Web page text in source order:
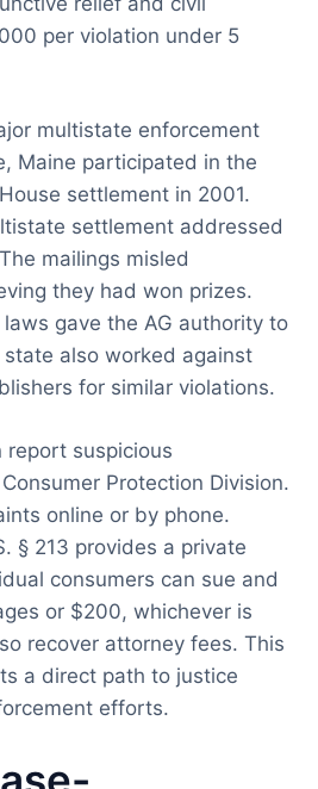
per violation under 5
multistate enforcement
Maine participated in the
settlement in 2001.
settlement addressed
mailings misled
they had won prizes.
gave the AG authority to
also worked against
for similar violations.
report suspicious
Protection Division.
online or by phone.
§ 213 provides a private
consumers can sue and
or $200, whichever is
recover attorney fees. This
a direct path to justice
efforts.